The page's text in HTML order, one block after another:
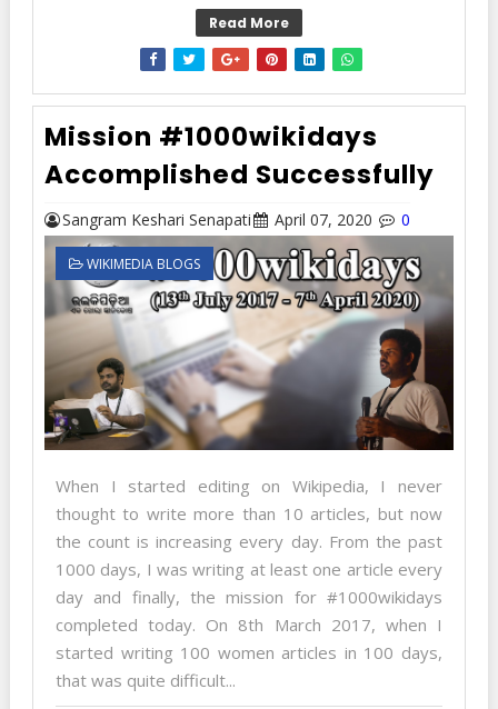
Read More
Mission #1000wikidays
Accomplished Successfully
Sangram Keshari Senapati April 07, 2020 0
WIKIMEDIA BLOGS
When I started editing on Wikipedia, I never
thought to write more than 10 articles, but now
the count is increasing every day. From the past
1000 days, I was writing at least one article every
day and finally, the mission for #1000wikidays
completed today. On 8th March 2017, when I
started writing 100 women articles in 100 days,
that was quite difficult...